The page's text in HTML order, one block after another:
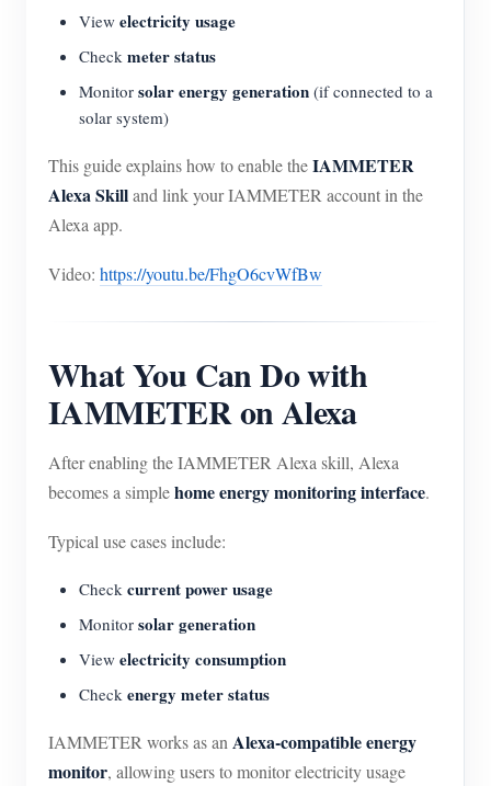
View electricity usage
Check meter status
Monitor solar energy generation (if connected to a
solar system)
This guide explains how to enable theIAMMETER
Alexa Skilland link your IAMMETER account in the
Alexa app.
Video: https://youtu.be/FhgO6cvWfBw
What You Can Do with
IAMMETER on Alexa
After enabling the IAMMETER Alexa skill, Alexa
becomes a simplehome energy monitoring interface.
Typical use cases include:
Check current power usage
Monitor solar generation
View electricity consumption
Check energy meter status
IAMMETER works as anAlexa-compatible energy
monitor, allowing users to monitor electricity usage